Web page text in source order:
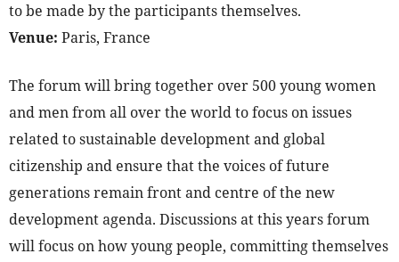
to be made by the participants themselves.
Venue: Paris, France
The forum will bring together over 500 young women
and men from all over the world to focus on issues
related to sustainable development and global
citizenship and ensure that the voices of future
generations remain front and centre of the new
development agenda. Discussions at this years forum
will focus on how young people, committing themselves